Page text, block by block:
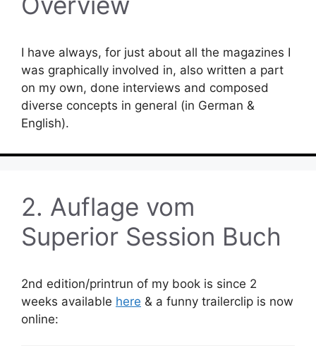
I have always, for just about all the magazines I
was graphically involved in, also written a part
on my own, done interviews and composed
diverse concepts in general (in German &
English).
2. Auflage vom
Superior Session Buch
2nd edition/printrun of my book is since 2
weeks available here & a funny trailerclip is now
online: